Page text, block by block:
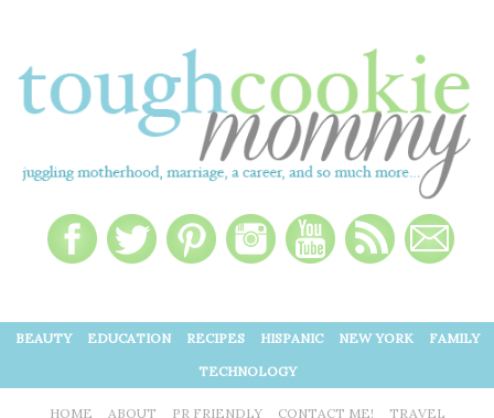
BEAUTY EDUCATION RECIPES HISPANIC NEW YORK
FAMILY
TECHNOLOGY
HOME ABOUT PR FRIENDLY CONTACT ME!
TRAVEL